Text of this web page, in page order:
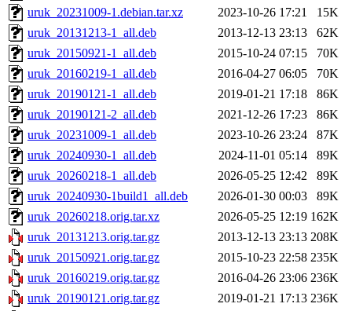
uruk_20231009-1.debian.tar.xz
2023-10-26 17:21
15K
uruk_20131213-1_all.deb
2013-12-13 23:13
62K
uruk_20150921-1_all.deb
2015-10-24 07:15
70K
uruk_20160219-1_all.deb
2016-04-27 06:05
70K
uruk_20190121-1_all.deb
2019-01-21 17:18
86K
uruk_20190121-2_all.deb
2021-12-26 17:23
86K
uruk_20231009-1_all.deb
2023-10-26 23:24
87K
uruk_20240930-1_all.deb
2024-11-01 05:14
89K
uruk_20260218-1_all.deb
2026-05-25 12:42
89K
uruk_20240930-1build1_all.deb
2026-01-30 00:03
89K
uruk_20260218.orig.tar.xz
2026-05-25 12:19 162K
uruk_20131213.orig.tar.gz
2013-12-13 23:13 208K
uruk_20150921.orig.tar.gz
2015-10-23 22:58 235K
uruk_20160219.orig.tar.gz
2016-04-26 23:06 236K
uruk_20190121.orig.tar.gz
2019-01-21 17:13 236K